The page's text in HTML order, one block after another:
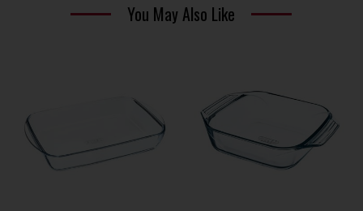
You May Also Like